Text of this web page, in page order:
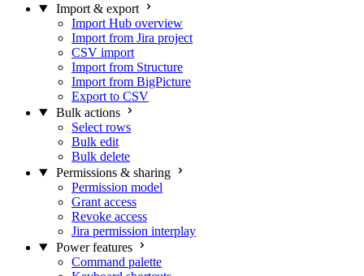
Import & export
Import Hub overview
Import from Jira project
CSV import
Import from Structure
Import from BigPicture
Export to CSV
Bulk actions
Select rows
Bulk edit
Bulk delete
Permissions & sharing
Permission model
Grant access
Revoke access
Jira permission interplay
Power features
Command palette